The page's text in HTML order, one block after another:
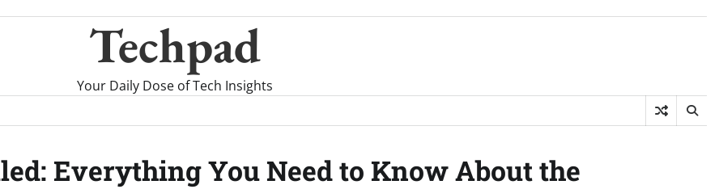
Techpad
Your Daily Dose of Tech Insights
Everything You Need to Know About the